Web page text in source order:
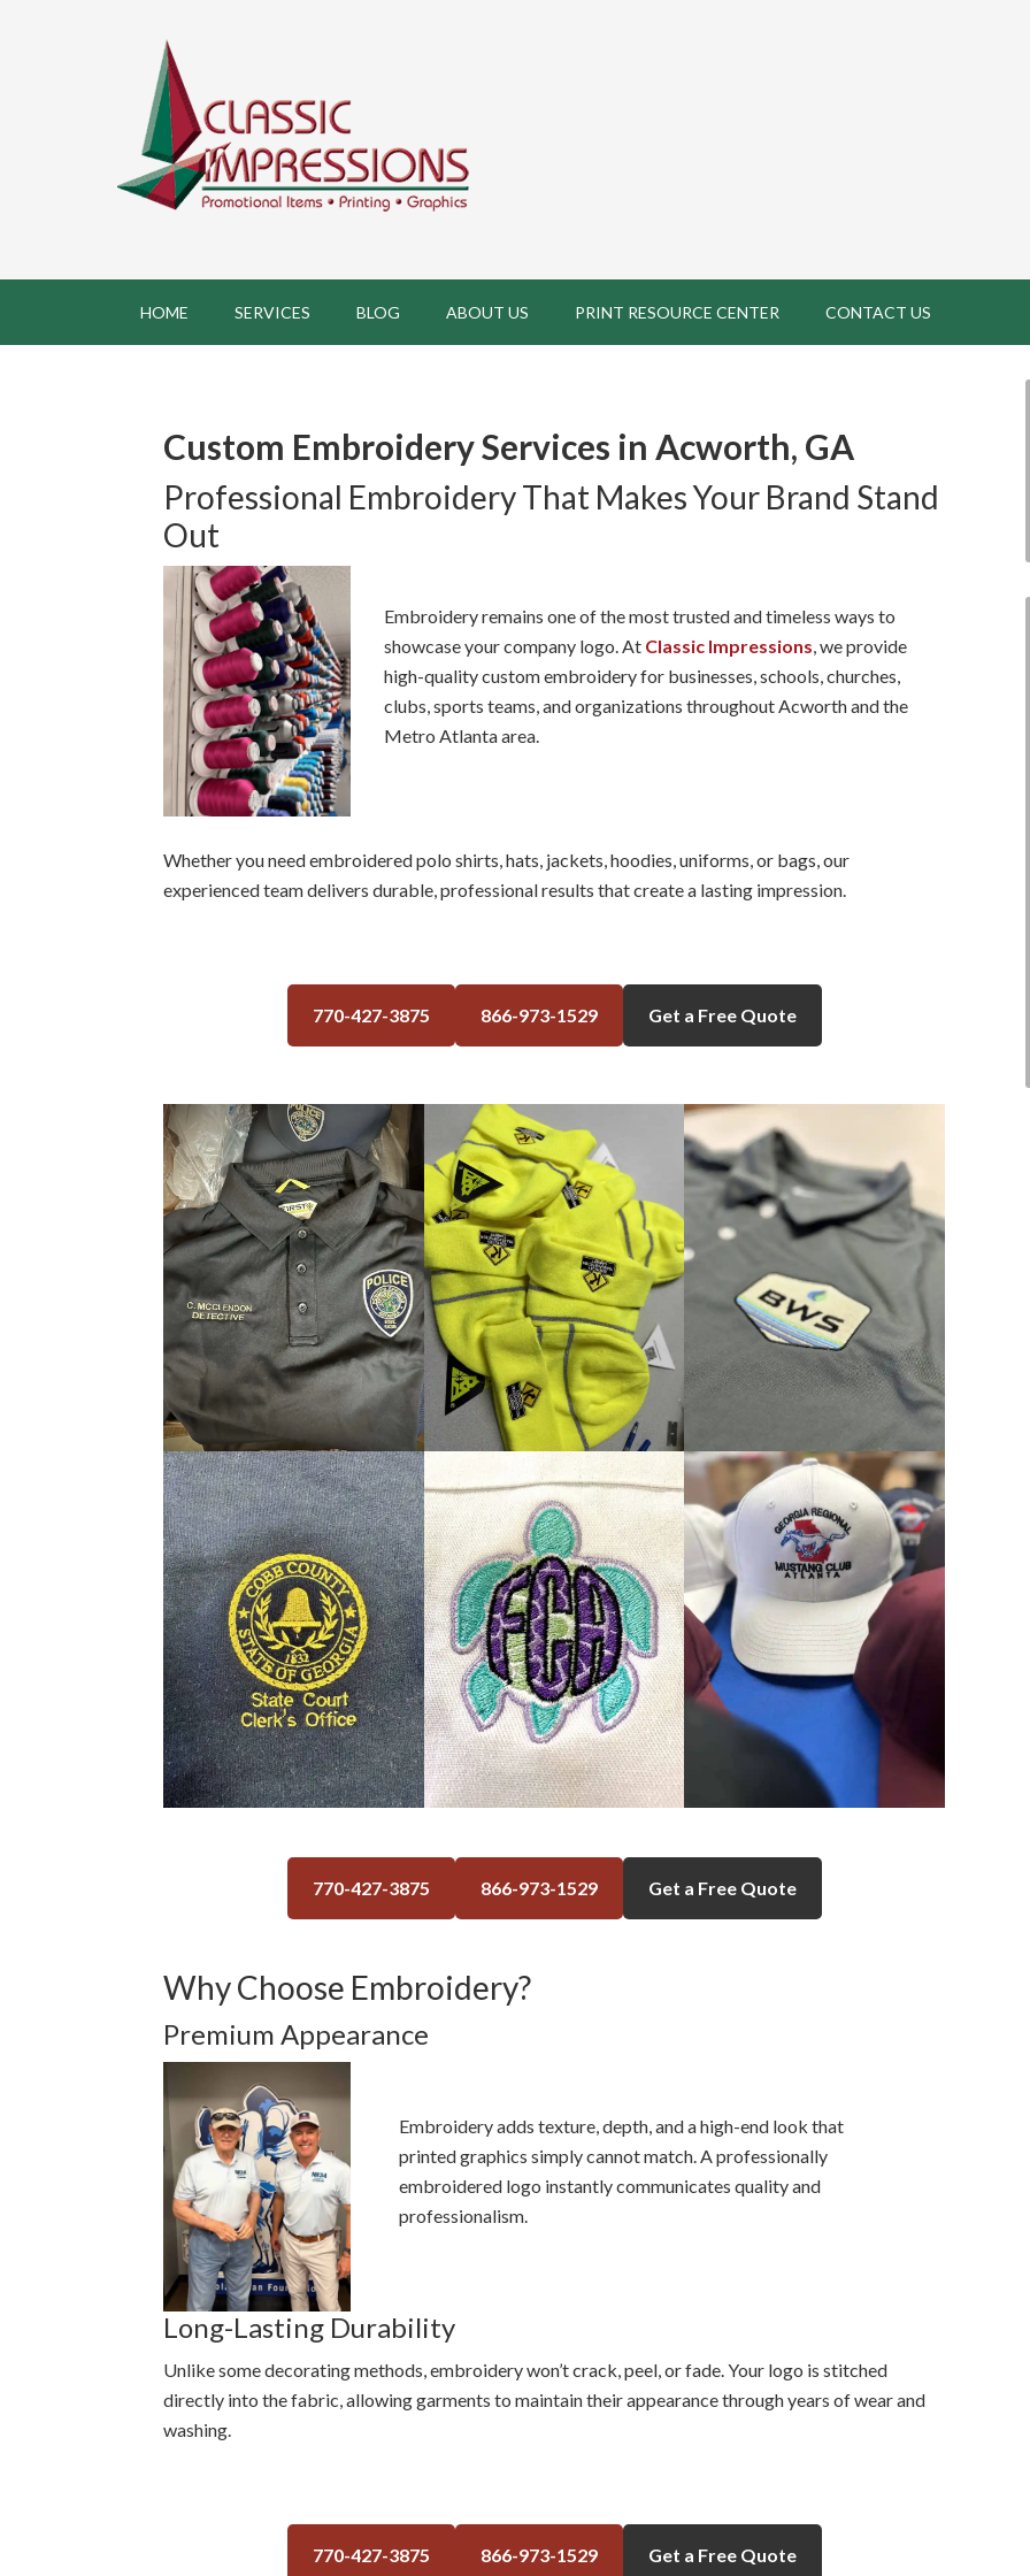
HOME SERVICES BLOG ABOUT US PRINT RESOURCE CENTER CONTACT US
Custom Embroidery Services in Acworth, GA
Professional Embroidery That Makes Your Brand Stand
Out
Embroidery remains one of the most trusted and timeless ways to
showcase your company logo. At Classic Impressions , we provide
high-quality custom embroidery for businesses, schools, churches,
clubs, sports teams, and organizations throughout Acworth and the
Metro Atlanta area.
Whether you need embroidered polo shirts, hats, jackets, hoodies, uniforms, or bags, our
experienced team delivers durable, professional results that create a lasting impression.
770-427-3875 866-973-1529 Get a Free Quote
770-427-3875 866-973-1529 Get a Free Quote
Why Choose Embroidery?
Premium Appearance
Embroidery adds texture, depth, and a high-end look that
printed graphics simply cannot match. A professionally
embroidered logo instantly communicates quality and
professionalism.
Long-Lasting Durability
Unlike some decorating methods, embroidery won’t crack, peel, or fade. Your logo is stitched
directly into the fabric, allowing garments to maintain their appearance through years of wear and
washing.
770-427-3875 866-973-1529 Get a Free Quote